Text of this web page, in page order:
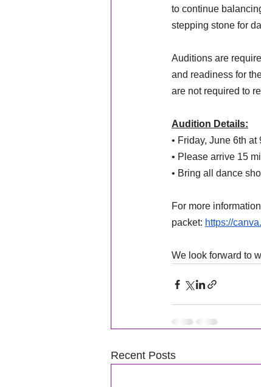
to continue
stepping stone for
Auditions are
and readiness for
are not required to
Audition Details:
• Friday, June 6th at
• Please arrive 15
• Bring all dance
For more
packet: https://
We look forward to
Recent Posts